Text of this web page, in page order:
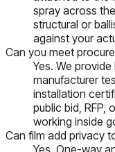
spray across
structural or
against your
Can you meet
Yes. We
manufacturer
installation
public bid, RFP,
working inside
Can film add privacy
Yes. One-way